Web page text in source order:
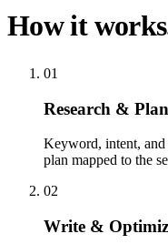
How it
01
Research & Plan
Keyword, intent, and
plan mapped to the
02
Write &